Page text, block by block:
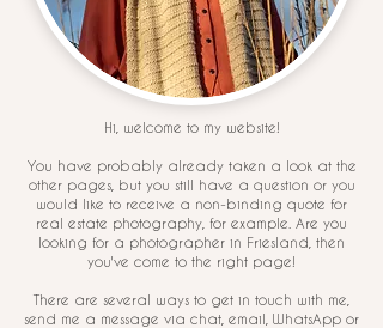
Hi, welcome to my website!
You have probably already taken a look at the
other pages, but you still have a question or you
would like to receive a non-binding quote for
real estate photography, for example. Are you
looking for a photographer in Friesland, then
you've come to the right page!
There are several ways to get in touch with me,
send me a message via chat, email, WhatsApp or